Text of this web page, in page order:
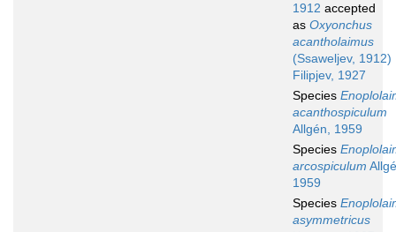
1912 accepted
as Oxyonchus
acantholaimus
(Ssaweljev, 1912)
Filipjev, 1927
Species
acanthospiculum
Allgén, 1959
Species
arcospiculum
1959
Species
asymmetricus